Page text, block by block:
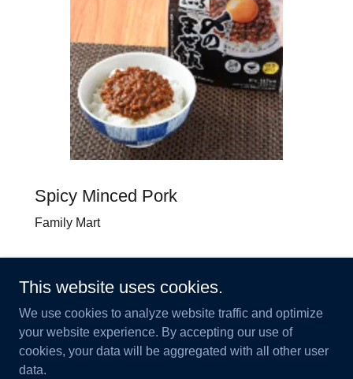
Spicy Minced Pork
Family Mart
© Kokoro Co., Ltd.
This website uses cookies.
We use cookies to analyze website traffic and optimize
your website experience. By accepting our use of
cookies, your data will be aggregated with all other user
data.